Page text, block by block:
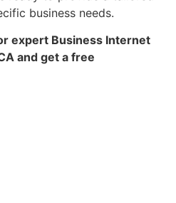
business needs.
expert Business Internet
and get a free